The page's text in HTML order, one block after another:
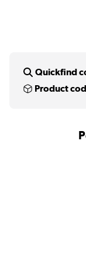
Quickfind
Product